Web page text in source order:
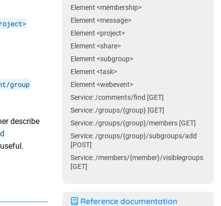
group
describe
Element <membership>
Element <message>
Element <project>
Element <share>
Element <subgroup>
Element <task>
Element <webevent>
Service: /comments/find [GET]
Service: /groups/{group} [GET]
Service: /groups/{group}/members [GET]
Service: /groups/{group}/subgroups/add
[POST]
Service: /members/{member}/visiblegroups
[GET]
Reference documentation